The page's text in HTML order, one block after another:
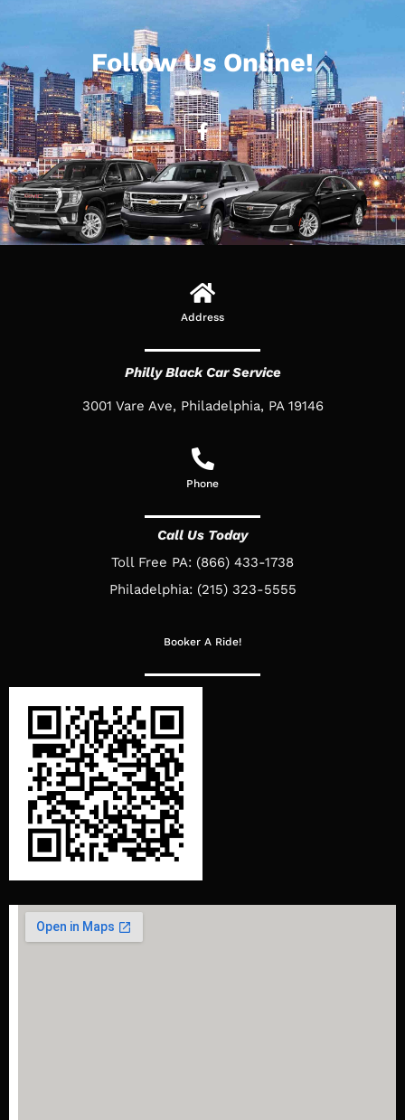
Follow Us Online!
Address
Philly Black Car Service
3001 Vare Ave, Philadelphia, PA 19146
Phone
Call Us Today
Toll Free PA: (866) 433-1738
Philadelphia: (215) 323-5555
Booker A Ride!